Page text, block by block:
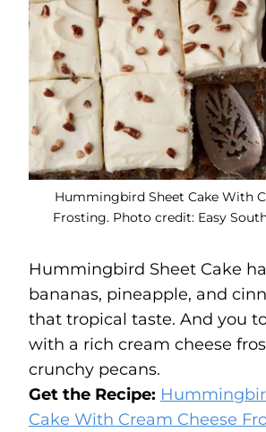
Hummingbird Sheet Cake With
Frosting. Photo credit: Easy
Hummingbird Sheet Cake
bananas, pineapple, and
that tropical taste. And you
with a rich cream cheese
crunchy pecans.
Get the Recipe:
Cake With Cream Cheese